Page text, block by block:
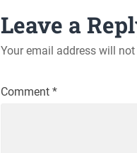
Leave a
Your email address will
Comment *